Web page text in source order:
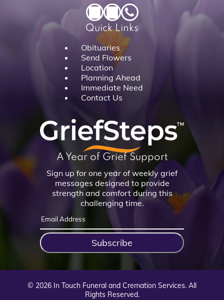
Quick Links
Obituaries
Send Flowers
Location
Planning Ahead
Immediate Need
Contact Us
A Year of Grief Support
Sign up for one year of weekly grief
messages designed to provide
strength and comfort during this
challenging time.
Subscribe
© 2026 In Touch Funeral and Cremation Services. All
Rights Reserved.